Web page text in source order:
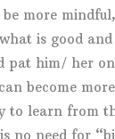
more
is good
pat him/ her
become
to learn from
no need for